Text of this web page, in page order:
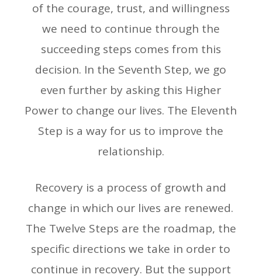
of the courage, trust, and willingness
we need to continue through the
succeeding steps comes from this
decision. In the Seventh Step, we go
even further by asking this Higher
Power to change our lives. The Eleventh
Step is a way for us to improve the
relationship.
Recovery is a process of growth and
change in which our lives are renewed.
The Twelve Steps are the roadmap, the
specific directions we take in order to
continue in recovery. But the support